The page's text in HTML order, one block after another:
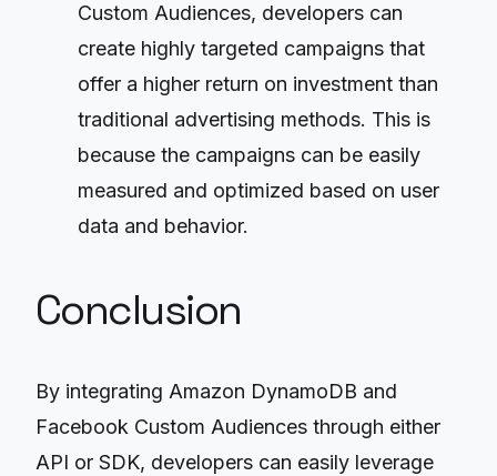
Custom Audiences, developers can
create highly targeted campaigns that
offer a higher return on investment than
traditional advertising methods. This is
because the campaigns can be easily
measured and optimized based on user
data and behavior.
Conclusion
By integrating Amazon DynamoDB and
Facebook Custom Audiences through either
API or SDK, developers can easily leverage